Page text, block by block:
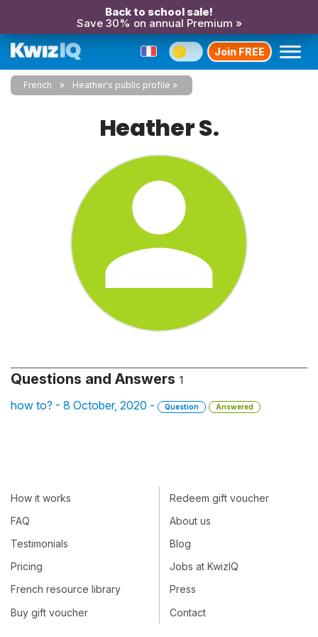
Back to school sale!
Save 30% on annual Premium »
Join FREE
French Heather's public profile
Heather S.
Questions and Answers 1
how to? - 8 October, 2020 - Question Answered
How it works
FAQ
Testimonials
Pricing
French resource library
Buy gift voucher
Redeem gift voucher
About us
Blog
Jobs at KwizIQ
Press
Contact